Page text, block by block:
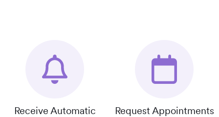
Receive Automatic
Request Appointments